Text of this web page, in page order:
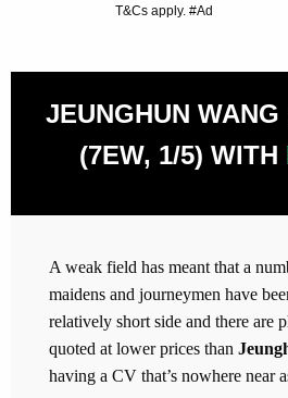
T&Cs apply. #Ad
JEUNGHUN
(7EW, 1/5) WITH
A weak field has meant that a
maidens and journeymen have
relatively short side and there are
quoted at lower prices than
having a CV that’s nowhere near